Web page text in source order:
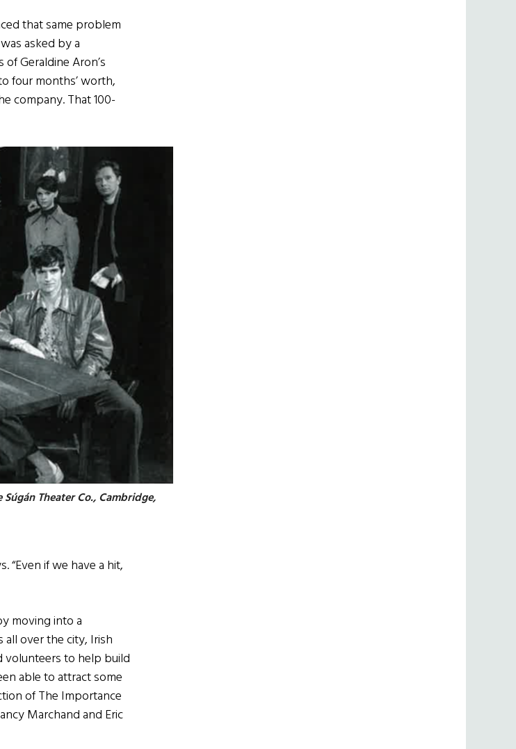
that same problem
asked by a
Geraldine Aron’s
four months’ worth,
company. That 100-
Theater Co., Cambridge,
“Even if we have a hit,
moving into a
all over the city, Irish
volunteers to help build
able to attract some
of The Importance
Marchand and Eric